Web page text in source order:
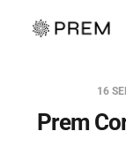
16
Prem